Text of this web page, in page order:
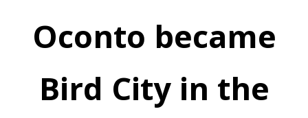
Oconto became
Bird City in the